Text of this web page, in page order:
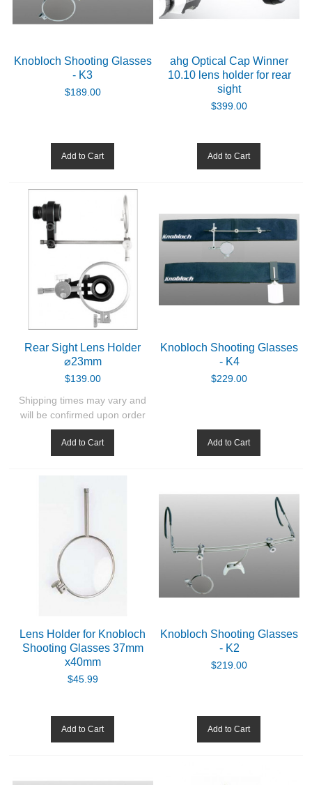
Protective Eyewear
Shooting Glasses and Lesnholders
Accessories
GUN PARTS
CLOTHING
RELOADING
KNIVES AND TOOLS
DOWNLOADS
MSRP LIST
Knobloch Shooting Glasses
- K3
$189.00
Add to Cart
ahg Optical Cap Winner
10.10 lens holder for rear
sight
$399.00
Add to Cart
Rear Sight Lens Holder
⌀23mm
$139.00
Shipping times may vary and
will be confirmed upon order
Add to Cart
Knobloch Shooting Glasses
- K4
$229.00
Add to Cart
Lens Holder for Knobloch
Shooting Glasses 37mm
x40mm
$45.99
Add to Cart
Knobloch Shooting Glasses
- K2
$219.00
Add to Cart